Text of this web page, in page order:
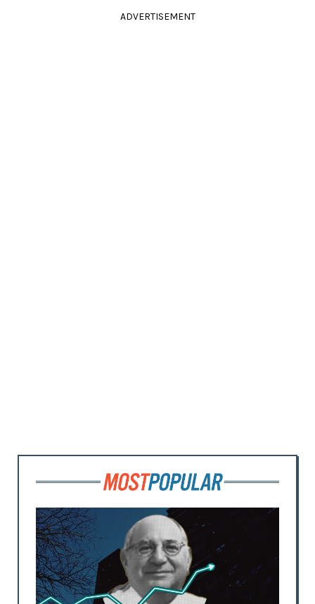
ADVERTISEMENT